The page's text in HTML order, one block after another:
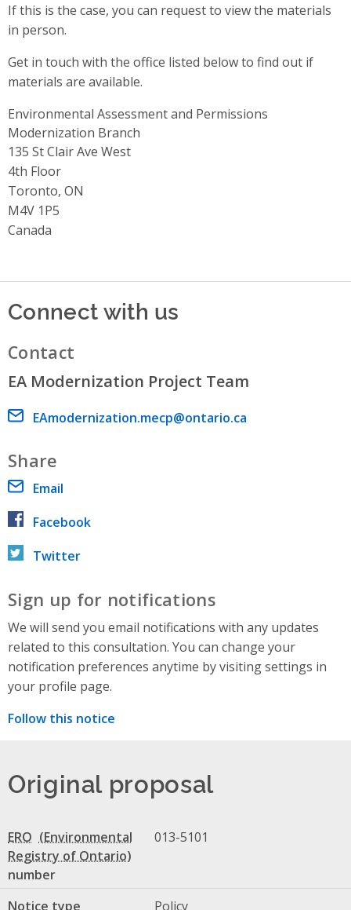
If this is the case, you can request to view the materials
in person.
Get in touch with the office listed below to find out if
materials are available.
Environmental Assessment and Permissions
Modernization Branch
Address
135 St Clair Ave West
4th Floor
Toronto, ON
M4V 1P5
Canada
Connect with us
Contact
EA Modernization Project Team
Email address
EAmodernization.mecp@ontario.ca
Share
Email
Facebook
Twitter
Sign up for notifications
We will send you email notifications with any updates
related to this consultation. You can change your
notification preferences anytime by visiting settings in
your profile page.
Follow this notice
Original proposal
ERO
number
013-5101
Notice type Policy